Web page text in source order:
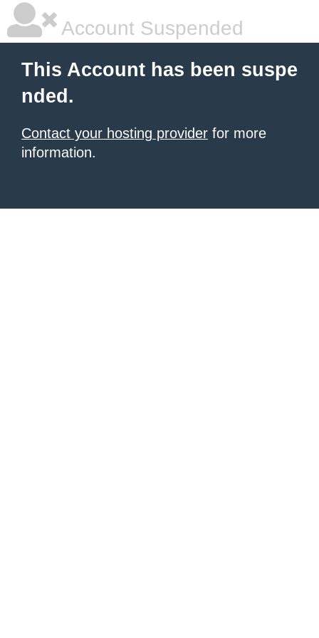
Account Suspended
This Account has been suspe
nded.
Contact your hosting provider for more
information.